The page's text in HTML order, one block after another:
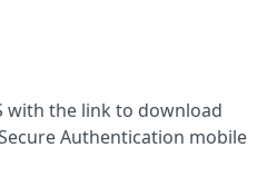
with the link to download
Authentication mobile